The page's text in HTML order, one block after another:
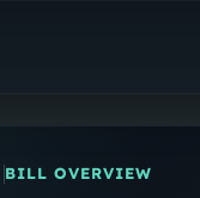
BILL OVERVIEW